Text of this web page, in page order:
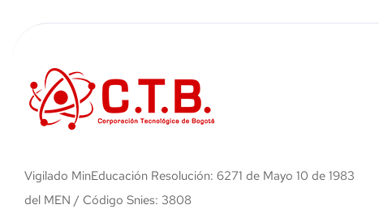
Vigilado MinEducación Resolución: 6271 de Mayo 10 de 1983
del MEN / Código Snies: 3808